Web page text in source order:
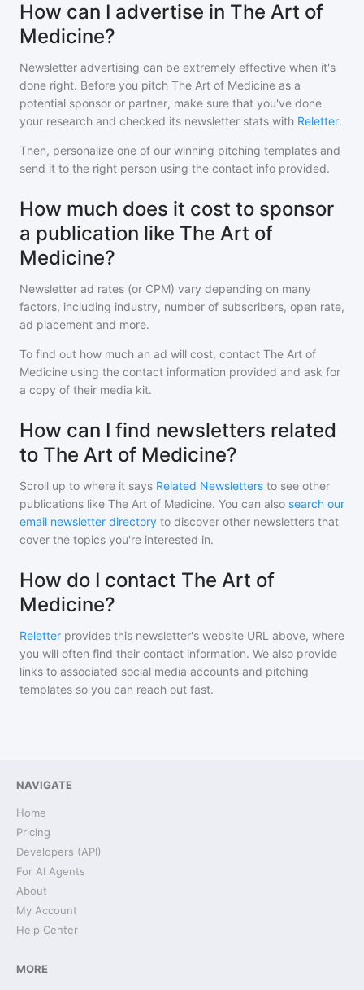
How can I advertise in The Art of
Medicine?
Newsletter advertising can be extremely effective when it's
done right. Before you pitch The Art of Medicine as a
potential sponsor or partner, make sure that you've done
your research and checked its newsletter stats with Reletter.
Then, personalize one of our winning pitching templates and
send it to the right person using the contact info provided.
How much does it cost to sponsor
a publication like The Art of
Medicine?
Newsletter ad rates (or CPM) vary depending on many
factors, including industry, number of subscribers, open rate,
ad placement and more.
To find out how much an ad will cost, contact The Art of
Medicine using the contact information provided and ask for
a copy of their media kit.
How can I find newsletters related
to The Art of Medicine?
Scroll up to where it says Related Newsletters to see other
publications like The Art of Medicine. You can also search our
email newsletter directory to discover other newsletters that
cover the topics you're interested in.
How do I contact The Art of
Medicine?
Reletter provides this newsletter's website URL above, where
you will often find their contact information. We also provide
links to associated social media accounts and pitching
templates so you can reach out fast.
NAVIGATE
Home
Pricing
Developers (API)
For AI Agents
About
My Account
Help Center
MORE